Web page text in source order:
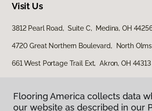
Visit Us
3812 Pearl Road, Suite C, Medina, OH
4720 Great Northern Boulevard, North
661 West Portage Trail Ext, Akron, OH 44313
Flooring America collects data
our website as described in our